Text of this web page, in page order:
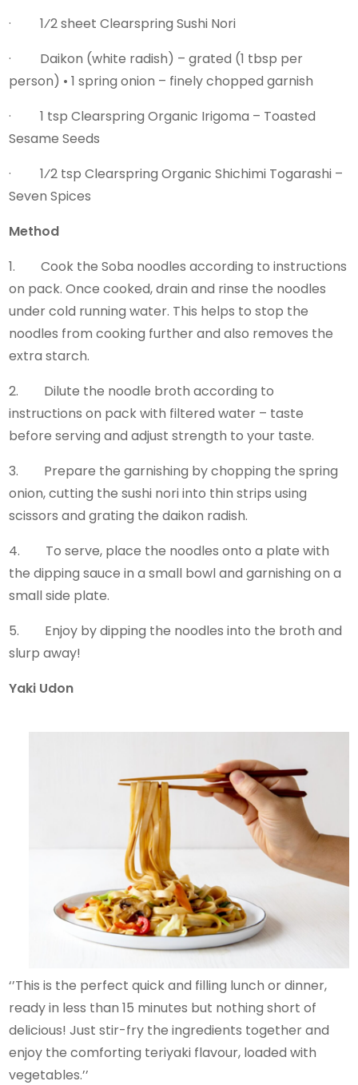
· 1⁄2 sheet Clearspring Sushi Nori
· Daikon (white radish) – grated (1 tbsp per
person) • 1 spring onion – finely chopped garnish
· 1 tsp Clearspring Organic Irigoma – Toasted
Sesame Seeds
· 1⁄2 tsp Clearspring Organic Shichimi Togarashi –
Seven Spices
Method
1. Cook the Soba noodles according to instructions
on pack. Once cooked, drain and rinse the noodles
under cold running water. This helps to stop the
noodles from cooking further and also removes the
extra starch.
2. Dilute the noodle broth according to
instructions on pack with filtered water – taste
before serving and adjust strength to your taste.
3. Prepare the garnishing by chopping the spring
onion, cutting the sushi nori into thin strips using
scissors and grating the daikon radish.
4. To serve, place the noodles onto a plate with
the dipping sauce in a small bowl and garnishing on a
small side plate.
5. Enjoy by dipping the noodles into the broth and
slurp away!
Yaki Udon
‘’This is the perfect quick and filling lunch or dinner,
ready in less than 15 minutes but nothing short of
delicious! Just stir-fry the ingredients together and
enjoy the comforting teriyaki flavour, loaded with
vegetables.’’